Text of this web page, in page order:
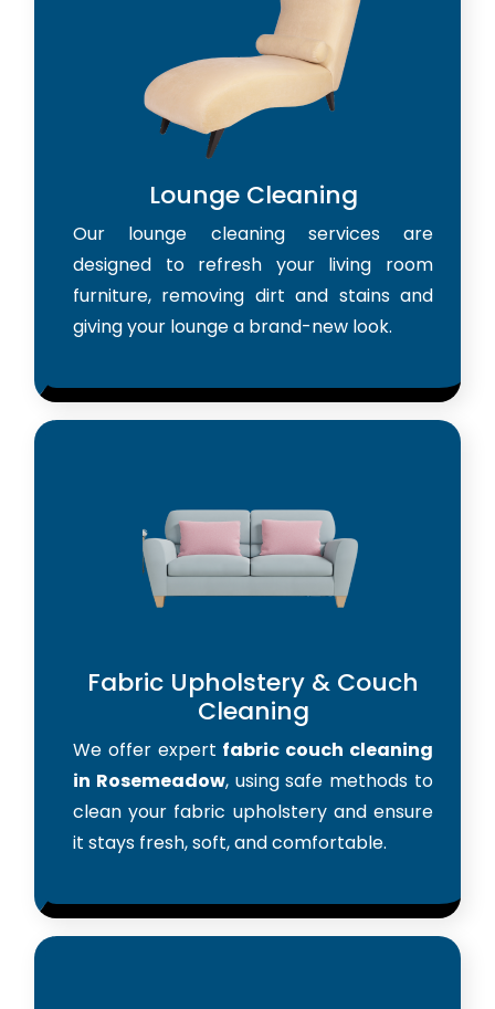
Lounge Cleaning
Our lounge cleaning services are
designed to refresh your living room
furniture, removing dirt and stains and
giving your lounge a brand-new look.
Fabric Upholstery & Couch
Cleaning
We offer expert fabric couch cleaning
in Rosemeadow, using safe methods to
clean your fabric upholstery and ensure
it stays fresh, soft, and comfortable.